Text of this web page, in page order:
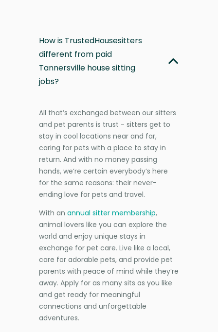
How is TrustedHousesitters
different from paid
Tannersville house sitting
jobs?
All that’s exchanged between our sitters
and pet parents is trust - sitters get to
stay in cool locations near and far,
caring for pets with a place to stay in
return. And with no money passing
hands, we’re certain everybody’s here
for the same reasons: their never-
ending love for pets and travel.
With an annual sitter membership,
animal lovers like you can explore the
world and enjoy unique stays in
exchange for pet care. Live like a local,
care for adorable pets, and provide pet
parents with peace of mind while they’re
away. Apply for as many sits as you like
and get ready for meaningful
connections and unforgettable
adventures.